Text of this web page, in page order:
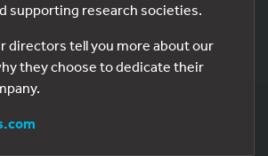
supporting research societies.
directors tell you more about our
they choose to dedicate their